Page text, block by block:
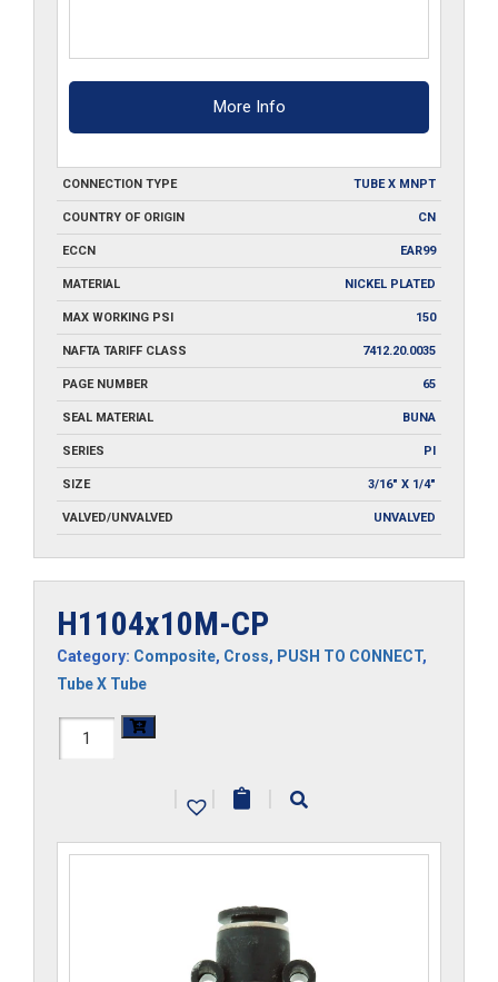
More Info
CONNECTION TYPE TUBE X MNPT
COUNTRY OF ORIGIN CN
ECCN EAR99
MATERIAL NICKEL PLATED
MAX WORKING PSI 150
NAFTA TARIFF CLASS 7412.20.0035
PAGE NUMBER 65
SEAL MATERIAL BUNA
SERIES PI
SIZE 3/16" X 1/4"
VALVED/UNVALVED UNVALVED
H1104x10M-CP
Category: Composite, Cross, PUSH TO CONNECT,
Tube X Tube
H1104x10M-
| | |